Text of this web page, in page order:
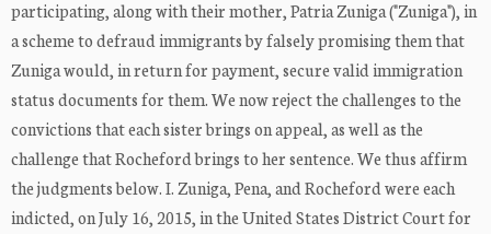
participating, along with their mother, Patria Zuniga ("Zuniga"), in
a scheme to defraud immigrants by falsely promising them that
Zuniga would, in return for payment, secure valid immigration
status documents for them. We now reject the challenges to the
convictions that each sister brings on appeal, as well as the
challenge that Rocheford brings to her sentence. We thus affirm
the judgments below. I. Zuniga, Pena, and Rocheford were each
indicted, on July 16, 2015, in the United States District Court for